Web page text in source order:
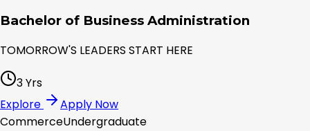
Bachelor of Business Administration
TOMORROW'S LEADERS START HERE
3 Yrs
Explore
Apply Now
CommerceUndergraduate